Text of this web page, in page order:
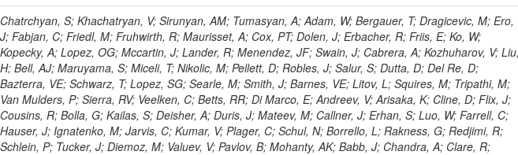
Chatrchyan, S; Khachatryan, V; Sirunyan, AM; Tumasyan, A; Adam, W; Bergauer, T; Dragicevic, M; Ero, J; Fabjan, C; Friedl, M; Fruhwirth, R; Maurisset, A; Cox, PT; Dolen, J; Erbacher, R; Friis, E; Ko, W; Kopecky, A; Lopez, OG; Mccartin, J; Lander, R; Menendez, JF; Swain, J; Cabrera, A; Kozhuharov, V; Liu, H; Bell, AJ; Maruyama, S; Miceli, T; Nikolic, M; Pellett, D; Robles, J; Salur, S; Dutta, D; Del Re, D; Bazterra, VE; Schwarz, T; Lopez, SG; Searle, M; Smith, J; Barnes, VE; Litov, L; Squires, M; Tripathi, M; Van Mulders, P; Sierra, RV; Veelken, C; Betts, RR; Di Marco, E; Andreev, V; Arisaka, K; Cline, D; Flix, J; Cousins, R; Bolla, G; Kailas, S; Deisher, A; Duris, J; Mateev, M; Callner, J; Erhan, S; Luo, W; Farrell, C; Hauser, J; Ignatenko, M; Jarvis, C; Kumar, V; Plager, C; Schul, N; Borrello, L; Rakness, G; Redjimi, R; Schlein, P; Tucker, J; Diemoz, M; Valuev, V; Pavlov, B; Mohanty, AK; Babb, J; Chandra, A; Clare, R; Ellison, J; Gary, JW; Cavanaugh, R; Yilmaz, Y; Assran, Y; Fouz, MC; Franci, D; Yu, I; Giordano, F; Hanson, G; Jeng, GY; Kao, SC; Liu, F; Hormann, N; Gomez, G; Petkov, P; Liu, H; Long, OR; Pant, LM; Bortoletto, D; Grassi, M; Luthra, A; Garcia-Abia, P; Nguyen, H; Shen, BC; Stringer, R; Dragoiu, C; Sturdy, J; Sumowidagdo, S; Shukla, P; Wilken, R; Wimpenny, S; Bian, JG; Longo, E; Everett, A; Andrews, W; Branson, JG; Lopez, OG; Gauthier, L; Cerati, GB; Mao, Y; Kim, B; Dusinberre, E; Evans, D; Golf, F; Holzner, A; Kelley, R; Nourbakhsh, S; Lebourgeois, M; Garfinkel, AF; Letts, J; Romero, A; Aziz, T; Chen, GM; Mangano, B; Lopez, SG; Padhi, S; Palmer, C; Petrucciani, G; Pi, H; Rovere, M; Pieri, M; Ranieri, R; Guchait, M; Gutsche, O; Gerber, CE; Gutay, L; Sani, M; Sharma, V; Simon, S; Chen, HS; Hernandez, JM; Tu, Y; Vartak, A; Gurtu, A; Organtini, G; Wasserbaech, S; Hofman, DJ; Wurthwein, F; Yagil, A; Hu, Z; Yoo, J; Barge, D; Bellan, R; Campagnari, C; Trocino, D; D'Alfonso, M; Josa, MI; Pandolfi, F; Khalatyan, S; Jiang, CH; Danielson, T; Flowers, K; Geffert, P; Jones, M; Incandela, J; Meijers, F; Justus, C; Kalavase, P; Koay, SA; Kovalskyi, D; Kunde, GJ; Paramatti, R; Krutelyov, V; Merino, G; Lowette, S; Liang, D; Maity, M; Mccoll, N; Benedetti, D; Pavlunin, V; Rebassoo, F; Ribnik, J; Moreno, BG; Richman, J; Ryckbosch, D; Rossin, R; Stuart, D; Majumder, D; To, W; Pelayo, JP; Vlimant, JR; Apresyan, A; Koybasi, O; Liang, S; Lacroix, F; Bornheim, A; Bunn, J; Nicolaou, C; Onsem, GP; Chen, Y; Gataullin, M; Ma, Y; Mott, A; Newman, HB; Redondo, I; Rogan, C; Roberts, J; Kress, M; Shin, K; Bilinskas, MJ; Timciuc, V; Rahatlou, S; Meng, X; Traczyk, P; Veverka, J; Wilkinson, R; Yang, Y; Zhu, RY; Malek, M; Akgun, B; Gouskos, L; Majumder, G; Romero, L; Yoon, AS; Laasanen, AT; Amapane, N; Carroll, R; Ferguson, T; Iiyama, Y; Jang, DW; Tao, J; O'Brien, C; Costa, M; Jun, SY; Liu, YF; Paulini, M; Russ, J; Vogel, H; Arcidiacono, R; Leonardo, N; Beliy, N; Vorobiev, I; Cumalat, JP; Mila, G; Daubie, E; Dinardo, ME; Drell, BR; Edelmaier, CJ; Wang, J; Ford, WT; Gaz, A; Argiro, S; Heyburn, B; Khalil, S; Mazumdar, K; Lopez, EL; Zanetti, M; Ruspa, M; Santaolalla, J; Nauenberg, U; Smith, JG; Stenson, K; Ulmer, KA; Wagner, SR; Zang, SL; Mohanty, GB; Arneodo, M; Hrubec, J; Wang, J; Silvestre, C; Liu, C; Agostino, L; Alexander, J; Soares, MS; Cassel, D; Chatterjee, A; Saha, A; Das, S; Eggert, N; Biino, C; Gibbons, LK; Smoron, A; Heltsley, B; Hopkins, W; Maroussov, V; Khukhunaishvili, A; Wang, X; Sudhakar, K; Kreis, B; Willmott, C; Kaufman, GN; Patterson, JR; Sakulin, H; Strom, D; Puigh, D; Ryd, A; Salvati, E; Shi, X; Wickramage, N; Merkel, P; Sun, W; Teo, WD; Thom, J; Wang, Z; Albajar, C; Varelas, N; Botta, C; Thompson, J; Vaughan, J; Wood, D; Weng, Y; Winstrom, L; Wittich, P; Miller, DH; Biselli, A; Cirino, G; Winn, D; Akgun, U; Abdullin, S; Cartiglia, N; Banerjee, S; Albrow, M; Codispoti, G; Xiao, H; Anderson, J; Apollinari, G; Atac, M; Neumeister, N; Bakken, JA; Albayrak, EA; Banerjee, S; Mertzimekis, TJ; Mersi, S; Bauerdick, LAT; Castello, R; Beretvas, A; Berryhill, J; Bhat, PC; de Troconiz, JF; Bloch, I; Xu, M; Borcherding, F; Bilki, B; Dugad, S; Bernet, C; Burkett, K; Butler, JN; Lynch, S; Chetluru, V; Cheung, HWK; Chlebana, F; Cihangir, S; Cooper, W; Cuevas, J; Ziegler, J; Hektor, A; Eartly, DP; Elvira, VD; Shipsey, I; Zang, J; Rios, AAO; Thyssen, F; Clarida, W; Schwick, C; Duru, F; Konigsberg, J; Sanchez, JG; Lae, CK; McCliment, E; Merlo, JP; Mermerkaya, H; Mestvirishvili, A; Moeller, A; Silvers, D; Zabel, J; Nachtman, J; Mondal, NK; Zumerle, G; Sacchi, R; Newsom, CR; Kasieczka, G; Oliveros, AFO; Jorda, C; Norbeck, E; Olson, J; Hanlon, J; Onel, Y; Arfaei, H; Ozok, F; Sen, S; Betchart, B; Rodrigo, T; Wetzel, J; Yetkin, T; Yi, K; Barnett, BA; Blumenfeld, B; Harris, RM; Villella, I; Pardo, PL; Sanabria, JC; Bonato, A; Eskew, C; Fehling, D; Auzinger, G; Bodek, A; Giurgiu, G; Gritsan, AV; Guo, ZJ; Bakhshiansohi, H; Zhang, Z; Hu, G; Maksimovic, P; Rappoccio, S; Virto, AL; Swartz, M; Godinovic, N; Sola, V; Tran, NV; Kiesenhofer, W; Etesami, SM; Bloch, P; Hirschauer, J; Whitbeck, A; Baringer, P; Bean, A; Benelli, G; Grachov, O; Iii, RPK; Murray, M; Solano, A; Fahim, A; Marco, J; Noonan, D; Hooberman, B; Sanders, S; Chung, YS; Lelas, D; Wood, JS; Zhukova, V; Barfuss, AF; Bolton, T; Panagiotou, A; Hashemi, M; Chakaberia, I; Staiano, A; Ivanov, A; Jensen, H; Khalil, S; Marco, R; Makouski, M; Covarelli, R; Maravin, Y; Shrestha, S; Galanti, M; Lelas, K; Svintradze, I; Wan, Z; Pereira, AV; Johnson, M; Gronberg, J; Lange, D; Wright, D; Baden, A; Rivero, CM; Jafari, A; de Barbaro, P; Boutemeur, M; Eno, SC; Ferencek, D; Gomez, JA; Joshi, U; Belforte, S; Plestina, R; Hadley, NJ; Kellogg, RG; Khakzad, M; Kirn, M; Lu, Y; Mignerey, AC; Demina, R; Matorras, F; Rossato, K; Khatiwada, R; Rumerio, P; Vanelderen, L; Santanastasio, F; Korytov, A; Skuja, A; Temple, J; Polic, D; Tonjes, MB; Tonwar, SC; Twedt, E; Eshaq, Y; Demaria, N; Alver, B; Sanchez, FJM; Viviani, C; Cossutti, F; Bauer, G; Bendavid, J; Busza, W; Butz, E; Cali, IA; Chan, M; Puljak, I; Folgueras, S; Dutta, V; Grigelionis, I; Flacher, H; Everaerts, P; Baesso, P; Della Ricca, G; Ceballos, GG; Gomez, JP; Goncharov, M; Hahn, KA; Harris, P; Svyatkovskiy, A; Meschi, E; Kim, Y; Klute, M; Lee, YJ; Li, W; Garcia-Bellido, A; Gobbo, B; Antunovic, Z; Loizides, C; Luckey, PD; Alves, GA; Mohammadi, A; Klima, B; Ma, T; Nahn, S; Paus, C; Ralph, D; Roland, C; Roland, G; Nogima, H; Kadastik, M; Rudolph, M; Najafabadi, MM; Stephans, GSF; Kousouris, K; Dzelalija, M; Stockli, F; Goldenzweig, P; Rodriguez-Marrero, AY; Gotra, Y; Bocci, A; Han, J; Morse, DM; Stiliaris, E; Mehdiabadi, SP; Harel, A; Miner, DC; Kunori, S; Orbaker, D; Petrillo, G; Vishnevskiy, D; Zielinski, M; Bhatti, A; Brigljevic, V; Muntel, M; Safarzadeh, B; Ciesielski, R; Montanino, D; Grishin, V; Kwan, S; Bolognesi, S; Demortier, L; Goulianos, K; Lungu, G; Malik, S; Mesropian, C; Charaf, O; Yan, M; Cushman, P; Atramentov, O; Penzo, A; Ban, Y; Barker, A; Duggan, D; Raidal, M; Ghete, VM; Gershtein, Y; Zeinali, M; Gray, R; Halkiadakis, E; Hidas, D; Hits, D; Dahmes, B; Leonidopoulos, C; Heo, SG; Lath, A; Panwalkar, S; Patel, R; Abbrescia, M; Richards, A; Rose, K; Pol, ME; Rebane, L; Schnetzer, S; Somalwar, S; Limon, P; Stone, R; Nam, SK; De Benedetti, A; Kropivnitskaya, A; Thomas, S; Cerizza, G; Hollingsworth, M; Spanier, S; Yang, ZC; York, A; Bona, M; Lincoln, D; Asaadi, J; Liko, D; Zhang, J; Chang, S; Azzolini, V; Dudero, PR; Eusebi, R; Gilmore, J; Gurrola, A; Kamon, T; Khotilovich, V; Graziano, A; Montalvo, R; Barbone, L; Nguyen, CN; Breuker, H; Chung, J; Osipenkov, I; Pakhotin, Y; Franzoni, G; Pivarski, J; Eerola, P; Safonov, A; Lipton, R; Janulis, M; Sengupta, S; Tatarinov, A; Toback, D; Weinberger, M; Berzano, U; Kim, DH; Akchurin, N; Bunkowski, K; Bardak, C; Haupt, J; Calabria, C; Lykken, J; Damgov, J; Jeong, C; Kovitanggoon, K; Fedi, G; Lee, SW; Roh, Y; Verwilligen, P; Sill, A; Volobouev, I; Evangelou, I; Colaleo, A; Wigmans, R; Yoo, HD; Camporesi, T; Klapoetke, K; Yazgan, E; Appelt, E; Brownson, E; Engh, D; Florez, C; Kim, GN; Moser, R; Czellar, S; Gabella, W; Caballero, IG; Issah, M; Johns, W; Kurt, P; Kubota, Y; Cerminara, G; Maguire, C; Melo, A; Creanza, D; Sheldon, P; Kim, JE; Snook, B; Maeshima, K; Tuo, S; Velkovska, J; Harkonen, J; Arenton, MW; Balazs, M; Mans, J; De Filippis, N; Boutle, S; Perez, JAC; Cox, B; Pearson, T; Marraffino, JM; Francis, B; Hirosky, R; Ledovskoy, A; Lin, C; Neu, C; De Palma, M; Yohay, R; Heikkinen, A; Ruiz-Jimeno, A; Gollapinni, S; Harr, R; Mason, D; Sobol, A; Cure, B; Karchin, PE; Lamichhane, P; Fiore, L; Mattson, M; Milstene, C; Sakharov, A; Anderson, M; Bachtis, M; Rekovic, V; McBride, P; Bellinger, JN; Segoni, I; Karimaki, V; Cabrillo, IJ; Carlsmith, D; Kachanov, V; D'Enterria, D; Dasu, S; Efron, J; Flood, K; Gray, L; Miao, T; Grogg, KS; Duric, S; Iaselli, G; Kong, DJ; Grothe, M; Hall-Wilton, R; Herndon, M; Klabbers, P; Kinnunen, R; De Roeck, A; Klukas, J; Guo, S; Lanaro, A; Clerbaux, B; Lazaridis, C; Leonard, J; Park, H; Rusack, R; Loveless, R; Mohapatra, A; Palmonari, F; Reeder, D; Ross, I; Mariotti, C; Anastassov, A; Savin, A; Di Guida, S; Kortelainen, MJ; Smith, WH; Ro, SR; Swanson, J; Sasseville, M; Weinberg, M; CMS Collaboration; Lampen, T; Foudas, C; Martisiute, D; Mishra, K; Mikulec, I; Lassila-Perini, K; Lehti, S; Linden, T; Souza, MHG; Ratti, SP; Son, D; Luukka, P; Maenpaa, T; Lusito, L; Singovsky, A; Mrenna, S; Tuominen, E; Tuominiemi, J; Tuovinen, E; Ungaro, D; Wendland, L; Pernicka, M; Banzuzi, K; Son, DC; Maggi, G; Korpela, A; Elliott-Peisert, A; Musienko, Y; Tuuva, T; Cremaldi, LM; Sillou, D; Besancon, M; Choudhury, S; Dejardin, M; Denegri, D; Maggi, M; Fabbro, B; Son, T; Faure, JL; Zablocki, J; Rohringer, H; Ferri, F; Frisch, B; Godang, R; Ganjour, S; Gentit, FX; Manna, N; Givernaud, A; Gras, P; de Monchenault, GH; Kim, Z; Newman-Holmes, C; Jarry, P; Locci, E; Malcles, J; Marionneau, M; Schofbeck, R; Mozer, MU; Kroeger, R; Funk, W; Millischer, L; Rander, J; Rosowsky, A; Caebergs, T; Kim, J